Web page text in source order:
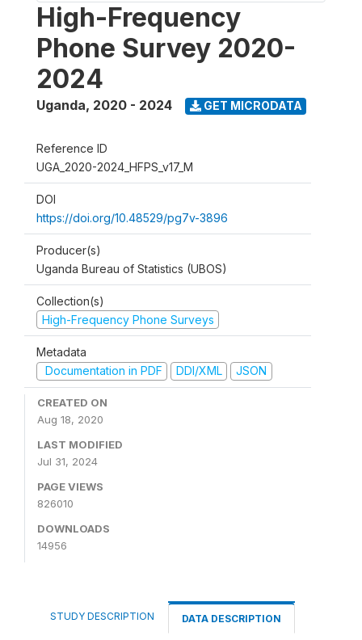
High-Frequency
Phone Survey 2020-
2024
Uganda, 2020 - 2024 GET MICRODATA
Reference ID
UGA_2020-2024_HFPS_v17_M
DOI
https://doi.org/10.48529/pg7v-3896
Producer(s)
Uganda Bureau of Statistics (UBOS)
Collection(s)
High-Frequency Phone Surveys
Metadata
Documentation in PDF
DDI/XML JSON
CREATED ON
Aug 18, 2020
LAST MODIFIED
Jul 31, 2024
PAGE VIEWS
826010
DOWNLOADS
14956
STUDY DESCRIPTION DATA DESCRIPTION